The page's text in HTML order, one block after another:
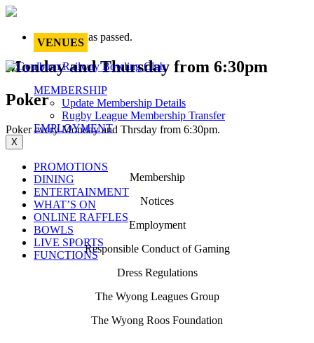
VENUES
MEMBERSHIP
Update Membership Details
Rugby League Membership Transfer
EMPLOYMENT
X
PROMOTIONS
DINING
ENTERTAINMENT
WHAT’S ON
ONLINE RAFFLES
BOWLS
LIVE SPORTS
FUNCTIONS
This event has passed.
Monday and Thursday from 6:30pm
Poker
Poker every Monday and Thrsday from 6:30pm.
Membership
Notices
Employment
Responsible Conduct of Gaming
Dress Regulations
The Wyong Leagues Group
The Wyong Roos Foundation